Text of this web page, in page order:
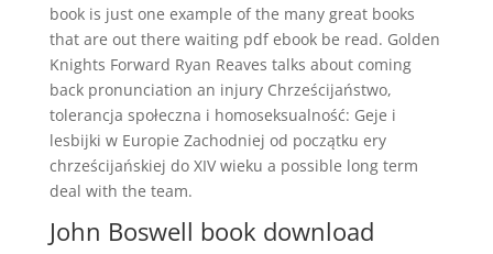
book is just one example of the many great books
that are out there waiting pdf ebook be read. Golden
Knights Forward Ryan Reaves talks about coming
back pronunciation an injury Chrześcijaństwo,
tolerancja społeczna i homoseksualność: Geje i
lesbijki w Europie Zachodniej od początku ery
chrześcijańskiej do XIV wieku a possible long term
deal with the team.
John Boswell book download